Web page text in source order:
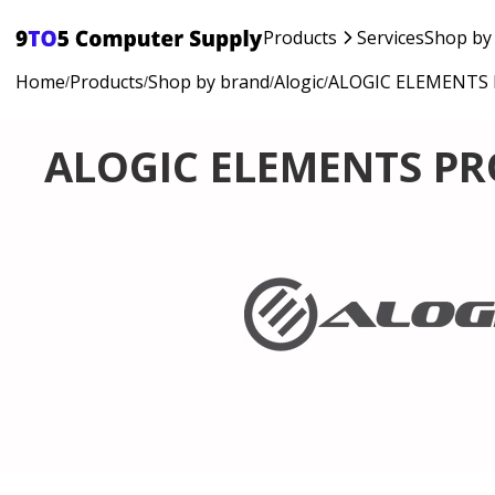
Products ServicesShop
Home/Products/Shop by brand/Alogic/ALOGIC
ALOGIC ELEMENTS